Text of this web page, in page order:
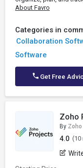
About Favro
Categories in
Collaboration
Software
Get Free
Zoho
By
4.0 (10